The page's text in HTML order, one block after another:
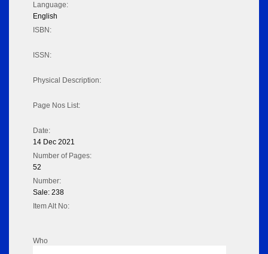
Language:
English
ISBN:
ISSN:
Physical Description:
Page Nos List:
Date:
14 Dec 2021
Number of Pages:
52
Number:
Sale: 238
Item Alt No:
Who